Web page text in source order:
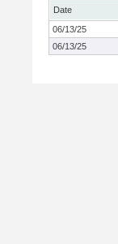
Date
06/13/25
06/13/25